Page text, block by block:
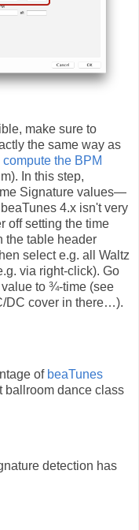
make sure to
the same way as
compute the BPM
In this step,
Signature values—
4.x isn't very
off setting the time
the table header
select e.g. all Waltz
via right-click). Go
to ¾-time (see
DC cover in there…).
of beaTunes
ballroom dance class
detection has